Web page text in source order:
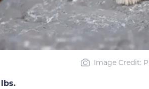
Image Credit: